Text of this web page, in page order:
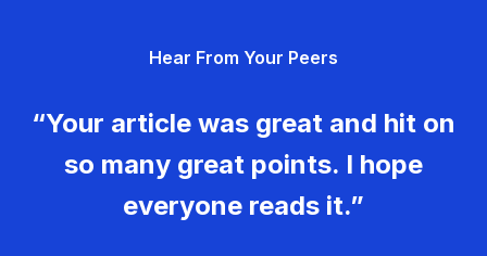
Hear From Your Peers
“Your article was great and hit on
so many great points. I hope
everyone reads it.”